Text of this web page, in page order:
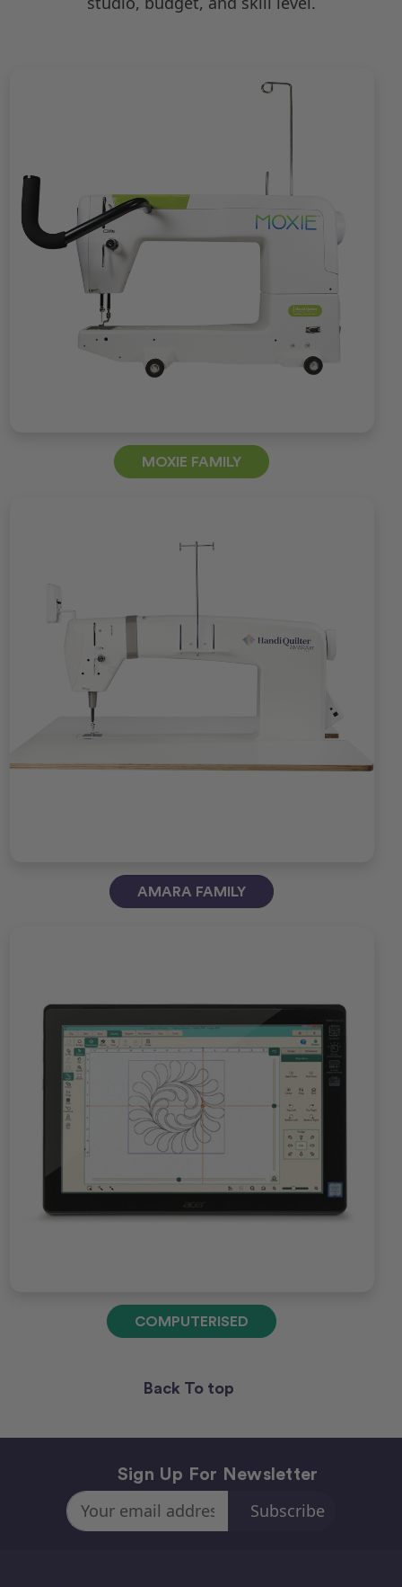
MOXIE FAMILY
AMARA FAMILY
COMPUTERISED
Back To top
Sign Up For Newsletter
Email
Address